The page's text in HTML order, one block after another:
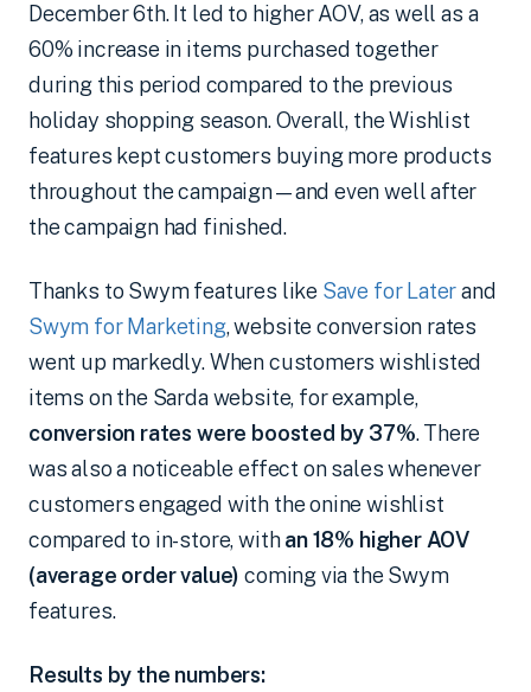
December 6th. It led to higher AOV, as well as a
60% increase in items purchased together
during this period compared to the previous
holiday shopping season. Overall, the Wishlist
features kept customers buying more products
throughout the campaign—and even well after
the campaign had finished.
Thanks to Swym features like Save for Laterand
Swym for Marketing, website conversion rates
went up markedly. When customers wishlisted
items on the Sarda website, for example,
conversion rates were boosted by 37%. There
was also a noticeable effect on sales whenever
customers engaged with the onine wishlist
compared to in-store, withan 18% higher AOV
(average order value) coming via the Swym
features.
Results by the numbers: